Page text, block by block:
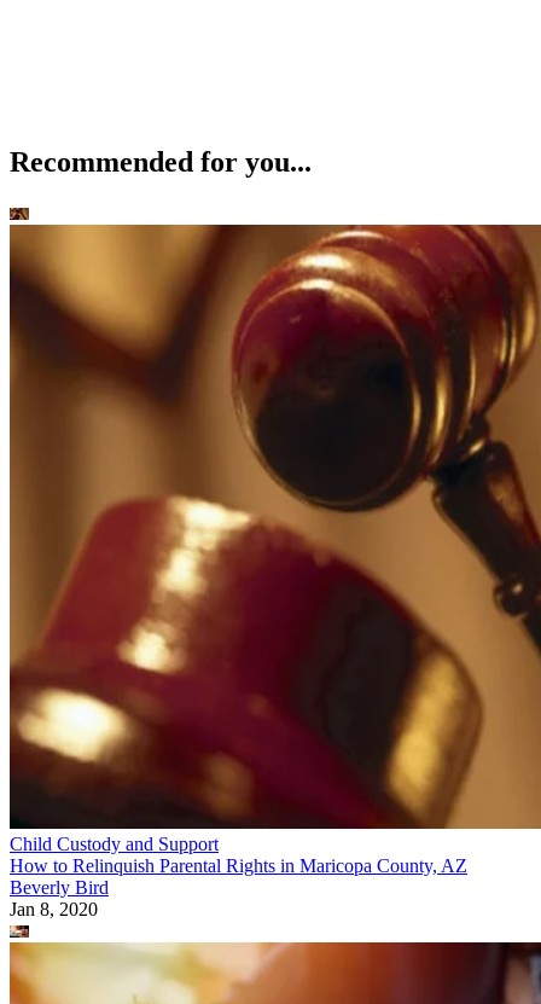
Recommended for you...
Child Custody and Support
How to Relinquish Parental Rights in Maricopa County, AZ
Beverly Bird
Jan 8, 2020